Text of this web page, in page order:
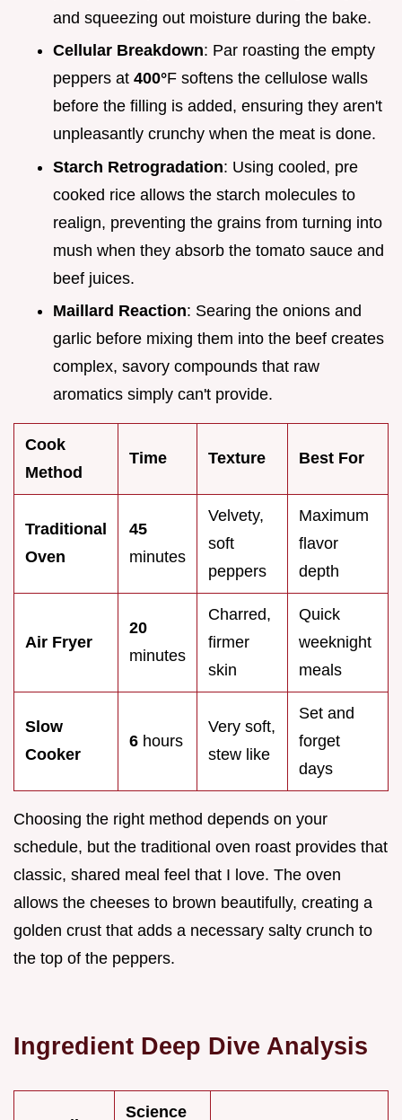
and squeezing out moisture during the bake.
Cellular Breakdown: Par roasting the empty
peppers at 400°F softens the cellulose walls
before the filling is added, ensuring they aren't
unpleasantly crunchy when the meat is done.
Starch Retrogradation: Using cooled, pre
cooked rice allows the starch molecules to
realign, preventing the grains from turning into
mush when they absorb the tomato sauce and
beef juices.
Maillard Reaction: Searing the onions and
garlic before mixing them into the beef creates
complex, savory compounds that raw
aromatics simply can't provide.
Cook
Method
Time Texture Best For
Traditional
Oven
45
minutes
Velvety,
soft
peppers
Maximum
flavor
depth
Air Fryer
20
minutes
Charred,
firmer
skin
Quick
weeknight
meals
Slow
Cooker
6 hours
Very soft,
stew like
Set and
forget
days
Choosing the right method depends on your
schedule, but the traditional oven roast provides that
classic, shared meal feel that I love. The oven
allows the cheeses to brown beautifully, creating a
golden crust that adds a necessary salty crunch to
the top of the peppers.
Ingredient Deep Dive Analysis
Science